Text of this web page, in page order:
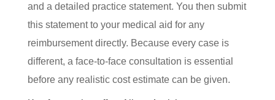
and a detailed practice statement. You then submit
this statement to your medical aid for any
reimbursement directly. Because every case is
different, a face-to-face consultation is essential
before any realistic cost estimate can be given.